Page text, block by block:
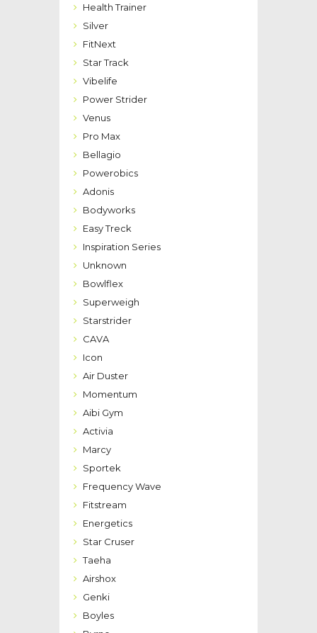
Health Trainer
Silver
FitNext
Star Track
Vibelife
Power Strider
Venus
Pro Max
Bellagio
Powerobics
Adonis
Bodyworks
Easy Treck
Inspiration Series
Unknown
Bowlflex
Superweigh
Starstrider
CAVA
Icon
Air Duster
Momentum
Aibi Gym
Activia
Marcy
Sportek
Frequency Wave
Fitstream
Energetics
Star Cruser
Taeha
Airshox
Genki
Boyles